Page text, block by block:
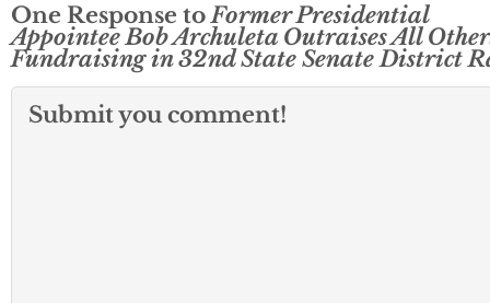
One Response toFormer Presidential
Appointee Bob Archuleta Outraises All
Fundraising in 32nd State Senate District
Submit you comment!